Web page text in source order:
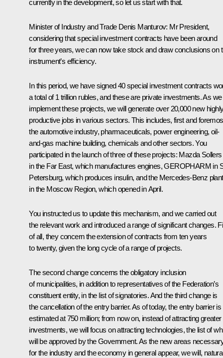
currently in the development, so let us start with that.
Minister of Industry and Trade Denis Manturov: Mr President,
considering that special investment contracts have been around
for three years, we can now take stock and draw conclusions on
instrument’s efficiency.
In this period, we have signed 40 special investment contracts
a total of 1 trillion rubles, and these are private investments. As we
implement these projects, we will generate over 20,000 new
productive jobs in various sectors. This includes, first and
the automotive industry, pharmaceuticals, power engineering, oil-
and-gas machine building, chemicals and other sectors. You
participated in the launch of three of these projects: Mazda Sollers
in the Far East, which manufactures engines, GEROPHARM in
Petersburg, which produces insulin, and the Mercedes-Benz plant
in the Moscow Region, which opened in April.
You instructed us to update this mechanism, and we carried out
the relevant work and introduced a range of significant changes.
of all, they concern the extension of contracts from ten years
to twenty, given the long cycle of a range of projects.
The second change concerns the obligatory inclusion
of municipalities, in addition to representatives of the Federation’s
constituent entity, in the list of signatories. And the third change is
the cancellation of the entry barrier. As of today, the entry barrier is
estimated at 750 million; from now on, instead of attracting greater
investments, we will focus on attracting technologies, the list of
will be approved by the Government. As the new areas
for the industry and the economy in general appear, we will,